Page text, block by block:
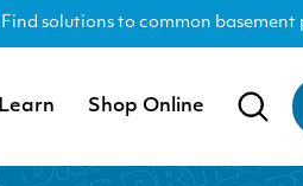
Find solutions to common basement
Learn Shop Online